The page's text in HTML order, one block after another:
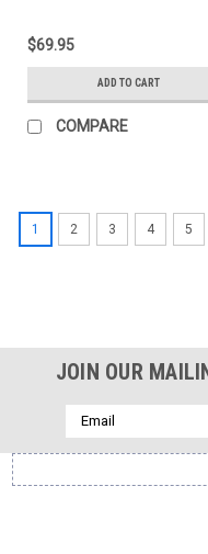
$69.95
ADD TO CART
COMPARE
1 2 3 4 5
JOIN OUR
Email
Address